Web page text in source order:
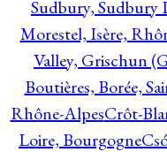
Sudbury,
Morestel, Isère,
Valley, Grischun
Boutières, Borée,
Rhône-AlpesCrôt-
Loire, Bourgogne